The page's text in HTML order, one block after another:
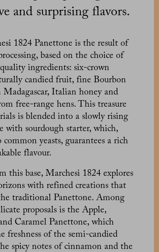
and surprising flavors.
1824 Panettone is the result of
based on the choice of
ingredients: six-crown
candied fruit, fine Bourbon
Italian honey and
free-range hens. This treasure
is blended into a slowly rising
with sourdough starter, which,
common yeasts, guarantees a rich
flavour.
this base, Marchesi 1824 explores
with refined creations that
traditional Panettone. Among
proposals is the Apple,
Caramel Panettone, which
freshness of the semi-candied
spicy notes of cinnamon and the